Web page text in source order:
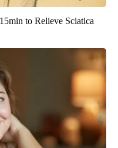
to Relieve Sciatica